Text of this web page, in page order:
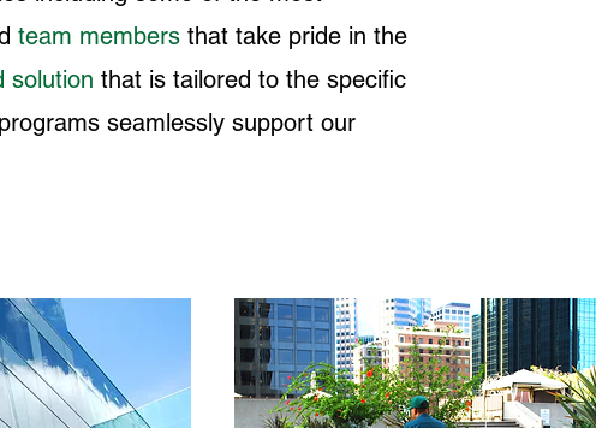
team members that take pride in the
solution that is tailored to the specific
seamlessly support our